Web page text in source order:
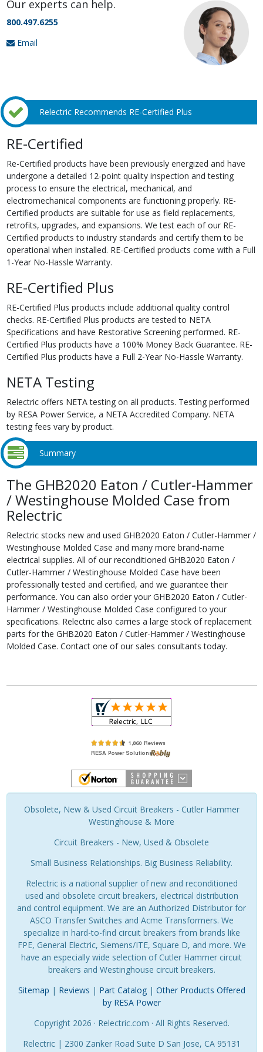
Our experts can help.
800.497.6255
Email
Relectric Recommends RE-Certified Plus
RE-Certified
Re-Certified products have been previously energized and have
undergone a detailed 12-point quality inspection and testing
process to ensure the electrical, mechanical, and
electromechanical components are functioning properly. RE-
Certified products are suitable for use as field replacements,
retrofits, upgrades, and expansions. We test each of our RE-
Certified products to industry standards and certify them to be
operational when installed. RE-Certified products come with a Full
1-Year No-Hassle Warranty.
RE-Certified Plus
RE-Certified Plus products include additional quality control
checks. RE-Certified Plus products are tested to NETA
Specifications and have Restorative Screening performed. RE-
Certified Plus products have a 100% Money Back Guarantee. RE-
Certified Plus products have a Full 2-Year No-Hassle Warranty.
NETA Testing
Relectric offers NETA testing on all products. Testing performed
by RESA Power Service, a NETA Accredited Company. NETA
testing fees vary by product.
Summary
The GHB2020 Eaton / Cutler-Hammer
/ Westinghouse Molded Case from
Relectric
Relectric stocks new and used GHB2020 Eaton / Cutler-Hammer /
Westinghouse Molded Case and many more brand-name
electrical supplies. All of our reconditioned GHB2020 Eaton /
Cutler-Hammer / Westinghouse Molded Case have been
professionally tested and certified, and we guarantee their
performance. You can also order your GHB2020 Eaton / Cutler-
Hammer / Westinghouse Molded Case configured to your
specifications. Relectric also carries a large stock of replacement
parts for the GHB2020 Eaton / Cutler-Hammer / Westinghouse
Molded Case. Contact one of our sales consultants today.
Obsolete, New & Used Circuit Breakers - Cutler Hammer
Westinghouse & More
Circuit Breakers - New, Used & Obsolete
Small Business Relationships. Big Business Reliability.
Relectric is a national supplier of new and reconditioned
used and obsolete circuit breakers, electrical distribution
and control equipment. We are an Authorized Distributor for
ASCO Transfer Switches and Acme Transformers. We
specialize in hard-to-find circuit breakers from brands like
FPE, General Electric, Siemens/ITE, Square D, and more. We
have an especially wide selection of Cutler Hammer circuit
breakers and Westinghouse circuit breakers.
Sitemap | Reviews | Part Catalog| Other Products Offered
by RESA Power
Copyright 2026 · Relectric.com · All Rights Reserved.
Relectric | 2300 Zanker Road Suite D San Jose, CA 95131